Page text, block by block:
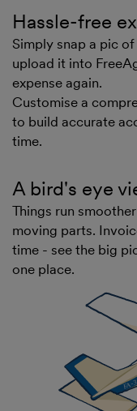
Hassle-free
Simply snap a pic
upload it into
expense again.
Customise a
to build accurate
time.
A bird's eye
Things run
moving parts.
time - see the big
one place.